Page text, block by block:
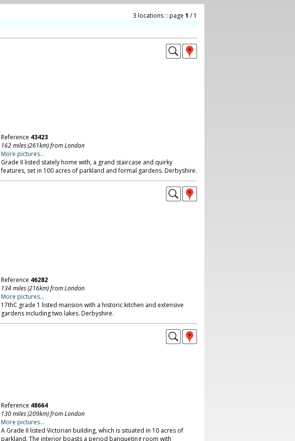
3 locations :: page 1 / 1
Reference 43423
162 miles (261km) from London
More pictures...
Grade II listed stately home with, a grand staircase and quirky
features, set in 100 acres of parkland and formal gardens. Derbyshire.
Reference 46282
134 miles (216km) from London
More pictures...
17thC grade 1 listed mansion with a historic kitchen and extensive
gardens including two lakes. Derbyshire.
Reference 48664
130 miles (209km) from London
More pictures...
A Grade II listed Victorian building, which is situated in 10 acres of
parkland. The interior boasts a period banqueting room with